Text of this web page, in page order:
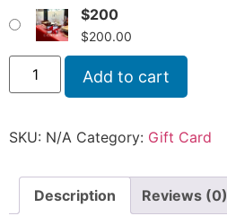
$200
$200.00
Add to cart
SKU: N/A Category: Gift Card
Description Reviews (0)